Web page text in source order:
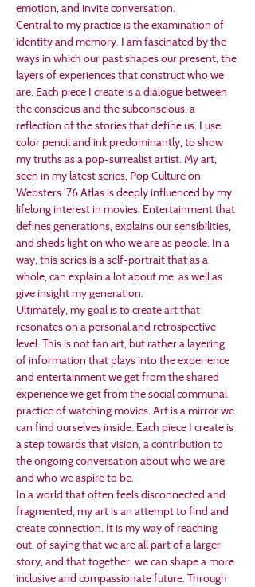
emotion, and invite conversation.
Central to my practice is the examination of
identity and memory. I am fascinated by the
ways in which our past shapes our present, the
layers of experiences that construct who we
are. Each piece I create is a dialogue between
the conscious and the subconscious, a
reflection of the stories that define us. I use
color pencil and ink predominantly, to show
my truths as a pop-surrealist artist. My art,
seen in my latest series, Pop Culture on
Websters '76 Atlas is deeply influenced by my
lifelong interest in movies. Entertainment that
defines generations, explains our sensibilities,
and sheds light on who we are as people. In a
way, this series is a self-portrait that as a
whole, can explain a lot about me, as well as
give insight my generation.
Ultimately, my goal is to create art that
resonates on a personal and retrospective
level. This is not fan art, but rather a layering
of information that plays into the experience
and entertainment we get from the shared
experience we get from the social communal
practice of watching movies. Art is a mirror we
can find ourselves inside. Each piece I create is
a step towards that vision, a contribution to
the ongoing conversation about who we are
and who we aspire to be.
In a world that often feels disconnected and
fragmented, my art is an attempt to find and
create connection. It is my way of reaching
out, of saying that we are all part of a larger
story, and that together, we can shape a more
inclusive and compassionate future. Through